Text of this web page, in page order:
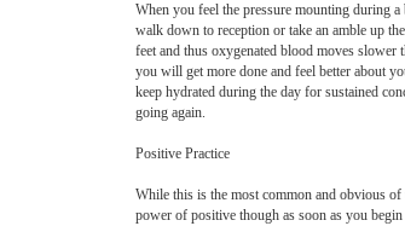
When you feel the pressure mounting during
walk down to reception or take an amble up
feet and thus oxygenated blood moves
you will get more done and feel better about
keep hydrated during the day for sustained
going again.
Positive Practice
While this is the most common and obvious
power of positive though as soon as you